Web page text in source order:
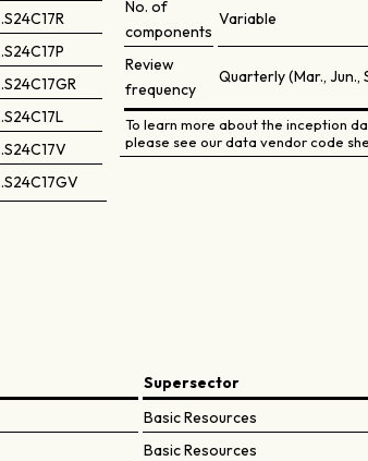
.S24C17R
.S24C17P
.S24C17GR
.S24C17L
.S24C17V
.S24C17GV
No. of
components
Variable
Review
frequency
Quarterly (Mar., Jun.,
To learn more about the inception
please see our data vendor code
Supersector
Basic Resources
Basic Resources